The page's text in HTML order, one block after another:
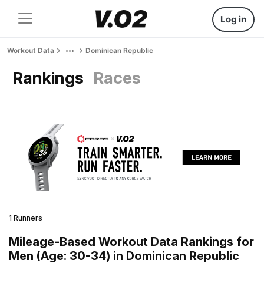
Log in
Workout Data Dominican Republic
Rankings Races
1 Runners
Mileage-Based Workout Data Rankings for
Men (Age: 30-34) in Dominican Republic